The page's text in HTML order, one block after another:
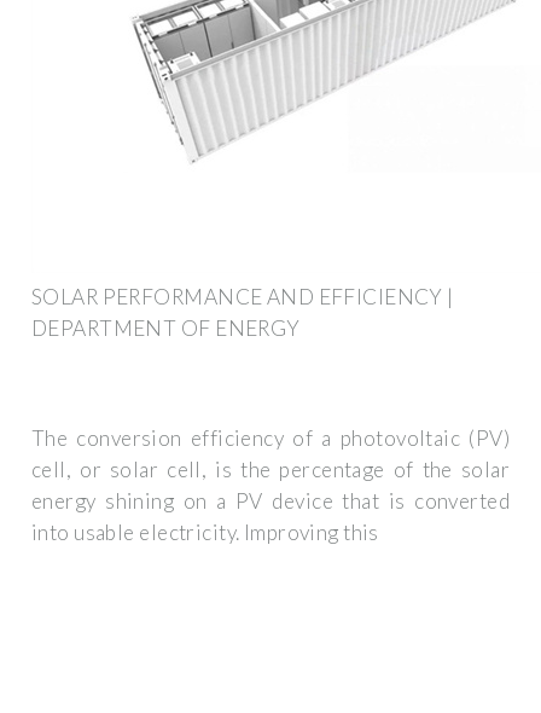
SOLAR PERFORMANCE AND EFFICIENCY |
DEPARTMENT OF ENERGY
The conversion efficiency of a photovoltaic (PV)
cell, or solar cell, is the percentage of the solar
energy shining on a PV device that is converted
into usable electricity. Improving this